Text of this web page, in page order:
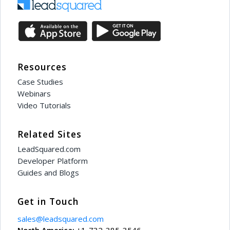
Resources
Case Studies
Webinars
Video Tutorials
Related Sites
LeadSquared.com
Developer Platform
Guides and Blogs
Get in Touch
sales@leadsquared.com